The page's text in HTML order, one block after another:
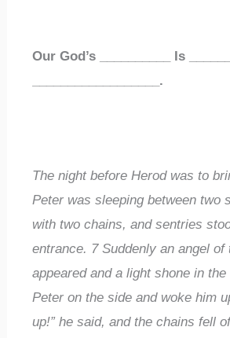
Our God’s Is
.
The night before Herod was to
Peter was sleeping between two
with two chains, and sentries
entrance. 7Suddenly an angel of
appeared and a light shone in
Peter on the side and woke him
up!” he said, and the chains fell